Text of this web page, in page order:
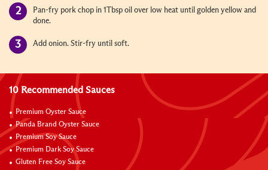
Pan-fry pork chop in 1Tbsp oil over low heat until golden yellow and
done.
Add onion. Stir-fry until soft.
10 Recommended Sauces
Premium Oyster Sauce
Panda Brand Oyster Sauce
Premium Soy Sauce
Premium Dark Soy Sauce
Gluten Free Soy Sauce